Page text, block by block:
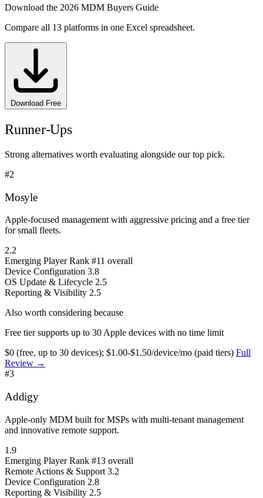
Download the 2026 MDM Buyers Guide
Compare all 13 platforms in one Excel spreadsheet.
Download Free
Runner-Ups
Strong alternatives worth evaluating alongside our top pick.
#2
Mosyle
Apple-focused management with aggressive pricing and a free tier
for small fleets.
2.2
Emerging PlayerRank #11 overall
Device Configuration 3.8
OS Update & Lifecycle 2.5
Reporting & Visibility 2.5
Also worth considering because
Free tier supports up to 30 Apple devices with no time limit
$0 (free, up to 30 devices); $1.00-$1.50/device/mo (paid tiers) Full
Review →
#3
Addigy
Apple-only MDM built for MSPs with multi-tenant management
and innovative remote support.
1.9
Emerging PlayerRank #13 overall
Remote Actions & Support 3.2
Device Configuration 2.8
Reporting & Visibility 2.5